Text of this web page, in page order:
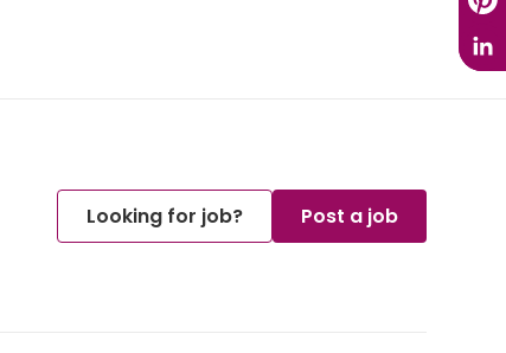
Looking for job? Post a job